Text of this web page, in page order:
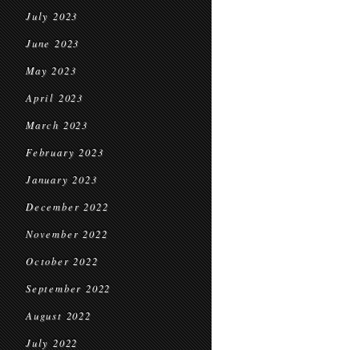
July 2023
June 2023
May 2023
April 2023
March 2023
February 2023
January 2023
December 2022
November 2022
October 2022
September 2022
August 2022
July 2022